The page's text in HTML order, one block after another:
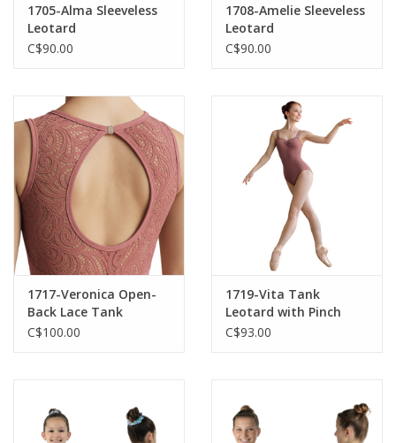
1705-Alma Sleeveless
Leotard
C$90.00
1708-Amelie Sleeveless
Leotard
C$90.00
1717-Veronica Open-
Back Lace Tank
Leotard
C$100.00
1719-Vita Tank
Leotard with Pinch
C$93.00